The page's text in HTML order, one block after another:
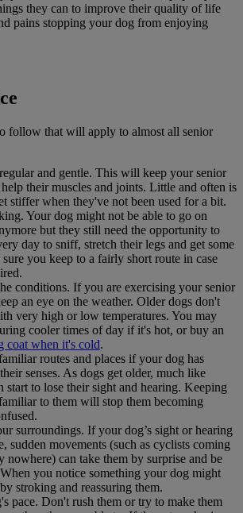
they can to improve their quality of life
pains stopping your dog from enjoying
follow that will apply to almost all senior
and gentle. This will keep your senior
their muscles and joints. Little and often is
stiffer when they've not been used for a bit.
Your dog might not be able to go on
but they still need the opportunity to
day to sniff, stretch their legs and get some
you keep to a fairly short route in case
conditions. If you are exercising your senior
an eye on the weather. Older dogs don't
very high or low temperatures. You may
cooler times of day if it's hot, or buy an
coat when it's cold.
routes and places if your dog has
senses. As dogs get older, much like
start to lose their sight and hearing. Keeping
to them will stop them becoming
surroundings. If your dog’s sight or hearing
sudden movements (such as cyclists coming
nowhere) can take them by surprise and be
you notice something your dog might
stroking and reassuring them.
pace. Don't rush them or try to make them